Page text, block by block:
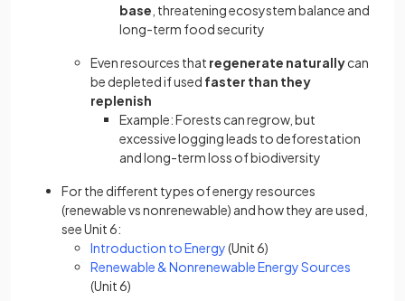
base , threatening ecosystem balance and
long-term food security
Even resources that regenerate naturallycan
be depleted if used faster than they
replenish
Example: Forests can regrow, but
excessive logging leads to deforestation
and long-term loss of biodiversity
For the different types of energy resources
(renewable vs nonrenewable) and how they are used,
see Unit 6:
Introduction to Energy(Unit 6)
Renewable & Nonrenewable Energy Sources
(Unit 6)